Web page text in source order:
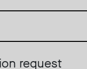
request